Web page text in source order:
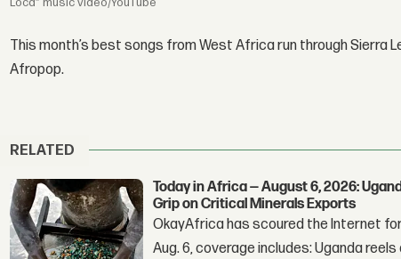
Loca” music video/YouTube
This month’s best songs from West Africa run through Sierra
Afropop.
RELATED
Today in Africa — August 6, 2026:
Grip on Critical Minerals Exports
OkayAfrica has scoured the Internet
Aug. 6, coverage includes: Uganda